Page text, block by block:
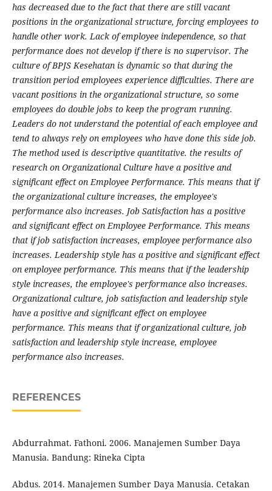
has decreased due to the fact that there are still vacant
positions in the organizational structure, forcing employees to
handle other work. Lack of employee independence, so that
performance does not develop if there is no supervisor. The
culture of BPJS Kesehatan is dynamic so that during the
transition period employees experience difficulties. There are
vacant positions in the organizational structure, so some
employees do double jobs to keep the program running.
Leaders do not understand the potential of each employee and
tend to always rely on employees who have done this side job.
The method used is descriptive quantitative. the results of
research on Organizational Culture have a positive and
significant effect on Employee Performance. This means that if
the organizational culture increases, the employee's
performance also increases. Job Satisfaction has a positive
and significant effect on Employee Performance. This means
that if job satisfaction increases, employee performance also
increases. Leadership style has a positive and significant effect
on employee performance. This means that if the leadership
style increases, the employee's performance also increases.
Organizational culture, job satisfaction and leadership style
have a positive and significant effect on employee
performance. This means that if organizational culture, job
satisfaction and leadership style increase, employee
performance also increases.
REFERENCES
Abdurrahmat. Fathoni. 2006. Manajemen Sumber Daya
Manusia. Bandung: Rineka Cipta
Abdus. 2014. Manajemen Sumber Daya Manusia. Cetakan